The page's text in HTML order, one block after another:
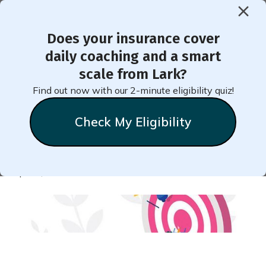
Does your insurance cover
daily coaching and a smart
scale from Lark?
Find out now with our 2-minute eligibility quiz!
Check My Eligibility
< Back to Member Blog
Take Small Steps to Reach
Big Goals for Wellness